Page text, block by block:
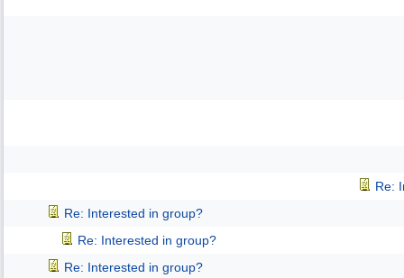
Re:
Re: Interested in group?
Re: Interested in group?
Re: Interested in group?